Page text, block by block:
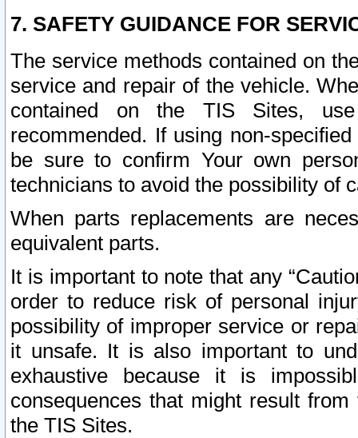
7. SAFETY GUIDANCE FOR
The service methods contained on
service and repair of the vehicle.
contained on the TIS Sites,
recommended. If using non-
be sure to confirm Your own
technicians to avoid the possibility of
When parts replacements are
equivalent parts.
It is important to note that any
order to reduce risk of personal
possibility of improper service or
it unsafe. It is also important to
exhaustive because it is
consequences that might result
the TIS Sites.